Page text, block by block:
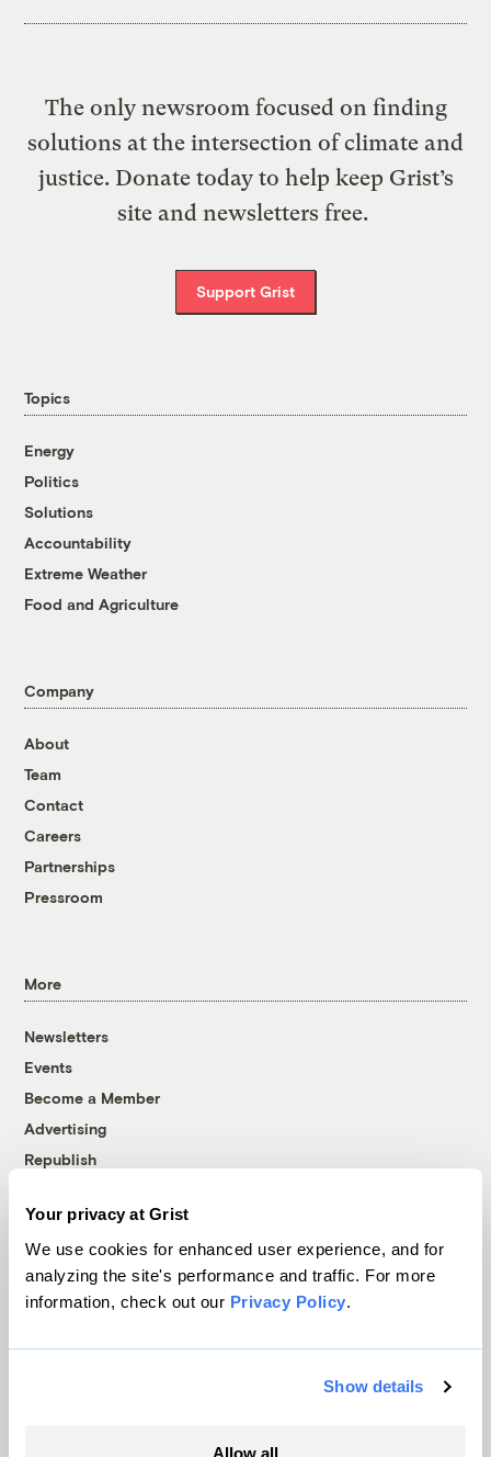
Your privacy at Grist
We use cookies for enhanced user experience, and for
analyzing the site's performance and traffic. For more
information, check out our Privacy Policy.
Show details
Allow all
The only newsroom focused on finding
solutions at the intersection of climate and
justice. Donate today to help keep Grist’s
site and newsletters free.
Support Grist
Topics
Energy
Politics
Solutions
Accountability
Extreme Weather
Food and Agriculture
Company
About
Team
Contact
Careers
Partnerships
Pressroom
More
Newsletters
Events
Become a Member
Advertising
Republish
© 1999-2026 Grist Magazine, Inc. All rights reserved.
Grist is powered byWordPress VIP